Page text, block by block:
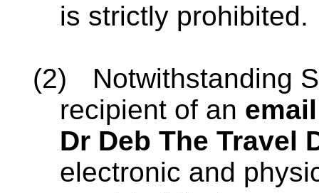
is strictly prohibited.
(2)
Notwithstanding
recipient of an email
Dr Deb The Travel
electronic and